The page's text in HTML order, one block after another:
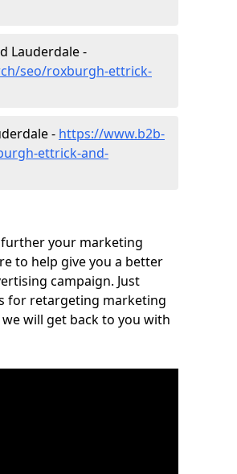
Lauderdale -
seo/roxburgh-ettrick-
- https://www.b2b-
ettrick-and-
your marketing
to help give you a better
campaign. Just
for retargeting marketing
will get back to you with